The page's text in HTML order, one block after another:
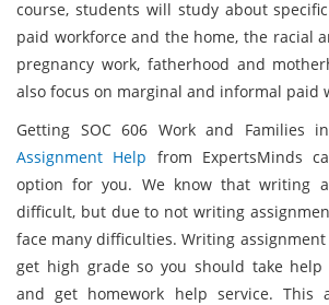
course, students will study about
paid workforce and the home, the racial
pregnancy work, fatherhood and
also focus on marginal and informal paid
Getting SOC 606 Work and Families
Assignment Help from ExpertsMinds
option for you. We know that writing
difficult, but due to not writing
face many difficulties. Writing
get high grade so you should take help
and get homework help service. This